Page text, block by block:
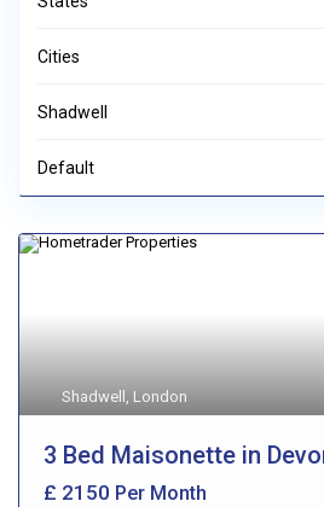
Cities
Shadwell
Default
Shadwell , London
3 Bed Maisonette in
£ 2150 Per Month